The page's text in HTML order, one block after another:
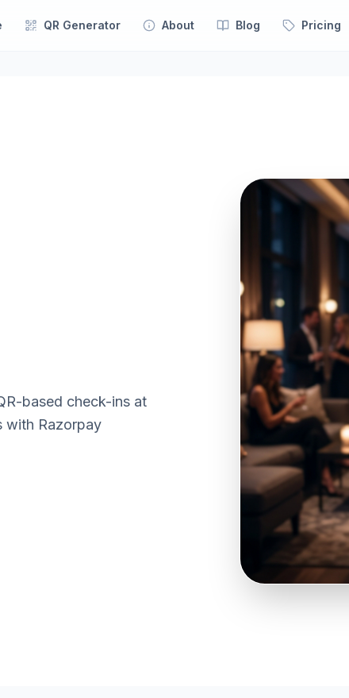
QR Generator About Blog Pricing
based check-ins at
with Razorpay